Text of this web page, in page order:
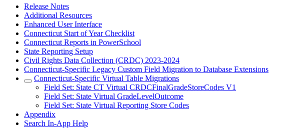
Release Notes
Additional Resources
Enhanced User Interface
Connecticut Start of Year Checklist
Connecticut Reports in PowerSchool
State Reporting Setup
Civil Rights Data Collection (CRDC) 2023-2024
Connecticut-Specific Legacy Custom Field Migration to Database Extensions
Connecticut-Specific Virtual Table Migrations
Field Set: State CT Virtual CRDCFinalGradeStoreCodes V1
Field Set: State Virtual GradeLevelOutcome
Field Set: State Virtual Reporting Store Codes
Appendix
Search In-App Help